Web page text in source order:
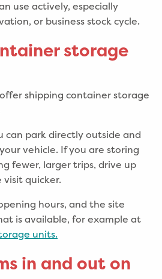
use actively, especially
or business stock cycle.
storage
shipping container storage
can park directly outside and
vehicle. If you are storing
fewer, larger trips, drive up
visit quicker.
hours, and the site
is available, for example at
units.
in and out on